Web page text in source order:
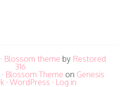
Blossom theme by Restored
316
Blossom Theme on Genesis
· WordPress · Log in